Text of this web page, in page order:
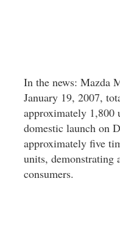
In the news: Mazda
January 19, 2007,
approximately 1,800
domestic launch on
approximately five
units, demonstrating
consumers.